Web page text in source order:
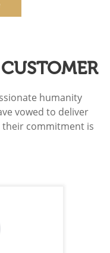
humanity
vowed to deliver
their commitment is